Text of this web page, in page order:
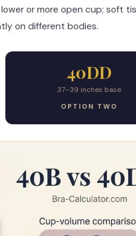
or more open cup; soft
on different bodies.
40DD
37–39 inches base
OPTION TWO